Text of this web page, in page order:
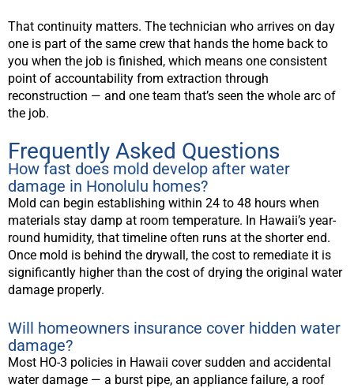
That continuity matters. The technician who arrives on day
one is part of the same crew that hands the home back to
you when the job is finished, which means one consistent
point of accountability from extraction through
reconstruction — and one team that’s seen the whole arc of
the job.
Frequently Asked Questions
How fast does mold develop after water
damage in Honolulu homes?
Mold can begin establishing within 24 to 48 hours when
materials stay damp at room temperature. In Hawaii’s year-
round humidity, that timeline often runs at the shorter end.
Once mold is behind the drywall, the cost to remediate it is
significantly higher than the cost of drying the original water
damage properly.
Will homeowners insurance cover hidden water
damage?
Most HO-3 policies in Hawaii cover sudden and accidental
water damage — a burst pipe, an appliance failure, a roof